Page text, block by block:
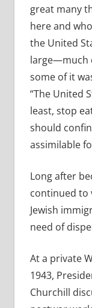
great many
here and
the United
large—much
some of it
“The United
least, stop
should
assimilable
Long after
continued to
Jewish
need of
At a private
1943,
Churchill